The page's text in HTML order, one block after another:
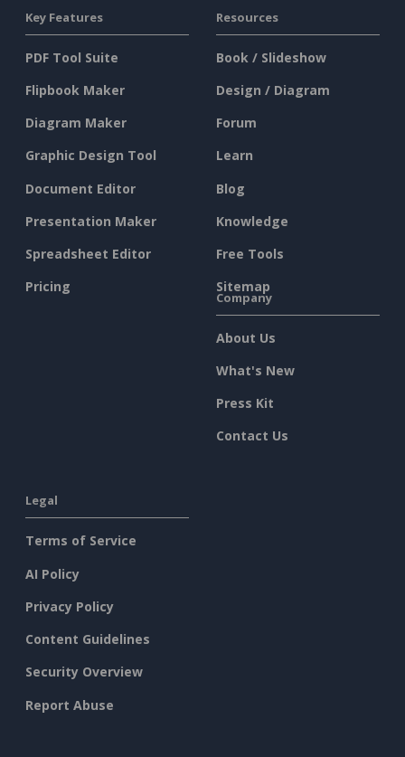
Key Features
PDF Tool Suite
Flipbook Maker
Diagram Maker
Graphic Design Tool
Document Editor
Presentation Maker
Spreadsheet Editor
Pricing
Resources
Book / Slideshow
Design / Diagram
Forum
Learn
Blog
Knowledge
Free Tools
Sitemap
Company
About Us
What's New
Press Kit
Contact Us
Legal
Terms of Service
AI Policy
Privacy Policy
Content Guidelines
Security Overview
Report Abuse